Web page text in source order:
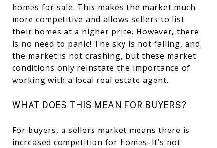
homes for sale. This makes the market much
more competitive and allows sellers to list
their homes at a higher price. However, there
is no need to panic! The sky is not falling, and
the market is not crashing, but these market
conditions only reinstate the importance of
working with a local real estate agent.
WHAT DOES THIS MEAN FOR BUYERS?
For buyers, a sellers market means there is
increased competition for homes. It’s not